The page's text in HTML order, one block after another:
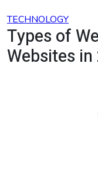
TECHNOLOGY
Types of
Websites in